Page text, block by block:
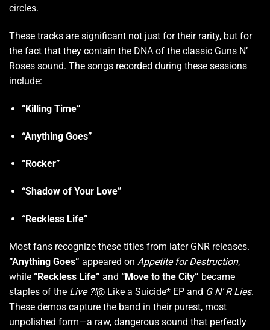
circles.
These tracks are significant not just for their rarity, but for
the fact that they contain the DNA of the classic Guns N’
Roses sound. The songs recorded during these sessions
include:
“Killing Time”
“Anything Goes”
“Rocker”
“Shadow of Your Love”
“Reckless Life”
Most fans recognize these titles from later GNR releases.
“Anything Goes” appeared on Appetite for Destruction,
while “Reckless Life” and “Move to the City” became
staples of the Live ?!@ Like a Suicide* EP and G N’ R Lies.
These demos capture the band in their purest, most
unpolished form—a raw, dangerous sound that perfectly